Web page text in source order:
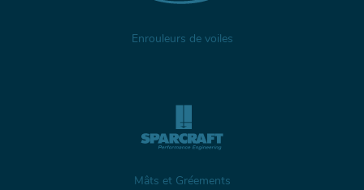
Enrouleurs de voiles
Mâts et Gréements